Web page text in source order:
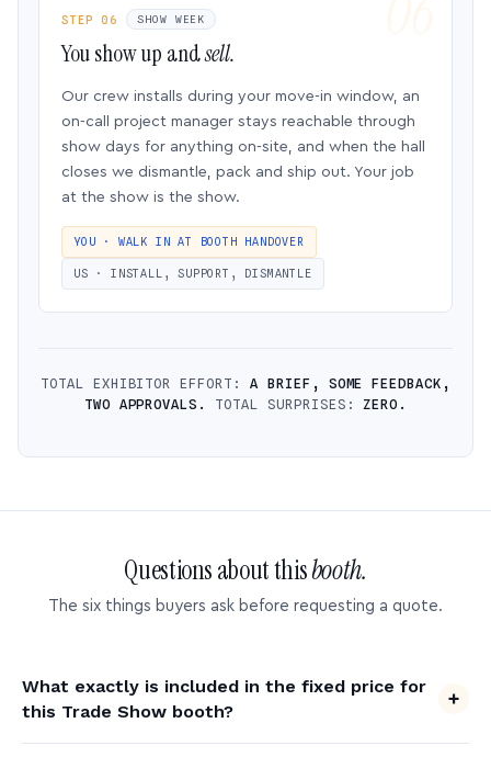
STEP 06 SHOW WEEK
You show up andsell.
Our crew installs during your move-in window, an
on-call project manager stays reachable through
show days for anything on-site, and when the hall
closes we dismantle, pack and ship out. Your job
at the show is the show.
YOU · WALK IN AT BOOTH HANDOVER
US · INSTALL, SUPPORT, DISMANTLE
TOTAL EXHIBITOR EFFORT: A BRIEF, SOME FEEDBACK,
TWO APPROVALS.
TOTAL SURPRISES:ZERO.
Questions about thisbooth.
The six things buyers ask before requesting a quote.
What exactly is included in the fixed price for
this Trade Show booth?